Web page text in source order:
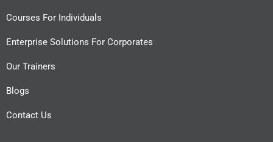
Courses For Individuals
Enterprise Solutions For Corporates
Our Trainers
Blogs
Contact Us